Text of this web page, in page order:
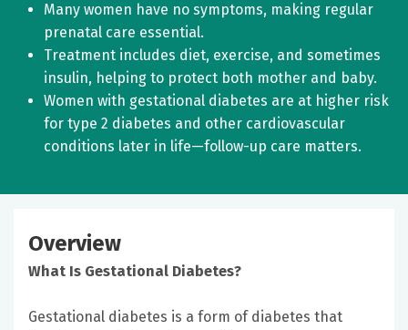
Many women have no symptoms, making regular
prenatal care essential.
Treatment includes diet, exercise, and sometimes
insulin, helping to protect both mother and baby.
Women with gestational diabetes are at higher risk
for type 2 diabetes and other cardiovascular
conditions later in life—follow-up care matters.
Overview
What Is Gestational Diabetes?
Gestational diabetes is a form of diabetes that